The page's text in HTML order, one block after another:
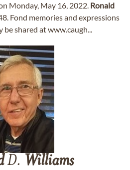
Monday, May 16, 2022. Ronald
Fond memories and expressions
be shared at www.caugh...
D. Williams